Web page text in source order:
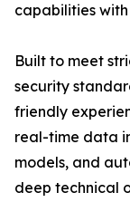
capabilities with
Built to meet
security
friendly
real-time data
models, and
deep technical